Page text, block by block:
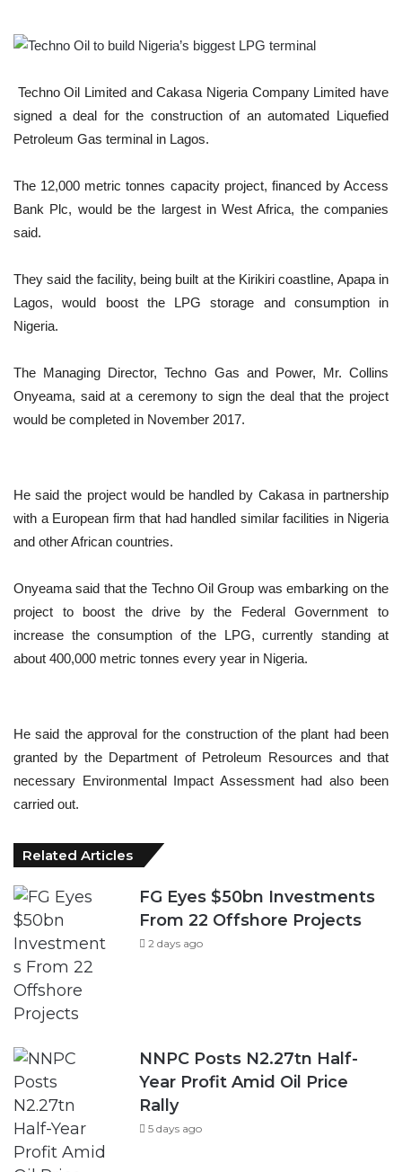
Techno Oil Limited and Cakasa Nigeria Company Limited have
signed a deal for the construction of an automated Liquefied
Petroleum Gas terminal in Lagos.
The 12,000 metric tonnes capacity project, financed by Access
Bank Plc, would be the largest in West Africa, the companies
said.
They said the facility, being built at the Kirikiri coastline, Apapa in
Lagos, would boost the LPG storage and consumption in
Nigeria.
The Managing Director, Techno Gas and Power, Mr. Collins
Onyeama, said at a ceremony to sign the deal that the project
would be completed in November 2017.
He said the project would be handled by Cakasa in partnership
with a European firm that had handled similar facilities in Nigeria
and other African countries.
Onyeama said that the Techno Oil Group was embarking on the
project to boost the drive by the Federal Government to
increase the consumption of the LPG, currently standing at
about 400,000 metric tonnes every year in Nigeria.
He said the approval for the construction of the plant had been
granted by the Department of Petroleum Resources and that
necessary Environmental Impact Assessment had also been
carried out.
Related Articles
FG Eyes $50bn Investments
From 22 Offshore Projects
2 days ago
NNPC Posts N2.27tn Half-
Year Profit Amid Oil Price
Rally
5 days ago